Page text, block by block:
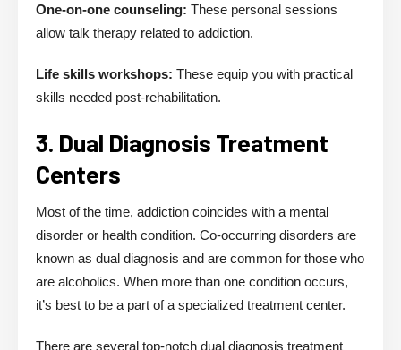
One-on-one counseling: These personal sessions
allow talk therapy related to addiction.
Life skills workshops: These equip you with practical
skills needed post-rehabilitation.
3. Dual Diagnosis Treatment
Centers
Most of the time, addiction coincides with a mental
disorder or health condition. Co-occurring disorders are
known as dual diagnosis and are common for those who
are alcoholics. When more than one condition occurs,
it’s best to be a part of a specialized treatment center.
There are several top-notch dual diagnosis treatment